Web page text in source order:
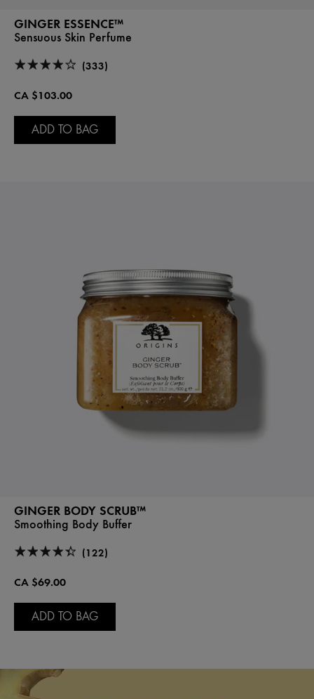
GINGER ESSENCE™
Sensuous Skin Perfume
(333)
CA $103.00
ADD TO BAG
GINGER BODY SCRUB™
Smoothing Body Buffer
(122)
CA $69.00
ADD TO BAG